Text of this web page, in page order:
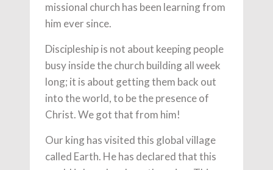
missional church has been learning from
him ever since.
Discipleship is not about keeping people
busy inside the church building all week
long; it is about getting them back out
into the world, to be the presence of
Christ. We got that from him!
Our king has visited this global village
called Earth. He has declared that this